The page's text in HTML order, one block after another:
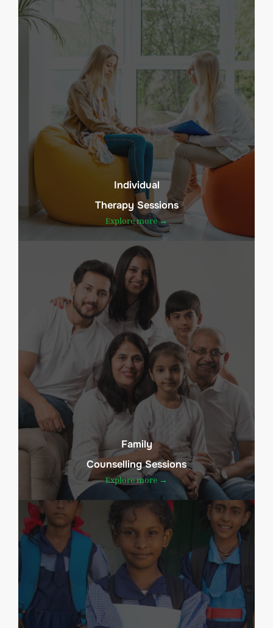
Individual
Therapy Sessions
Explore more →
Family
Counselling Sessions
Explore more →